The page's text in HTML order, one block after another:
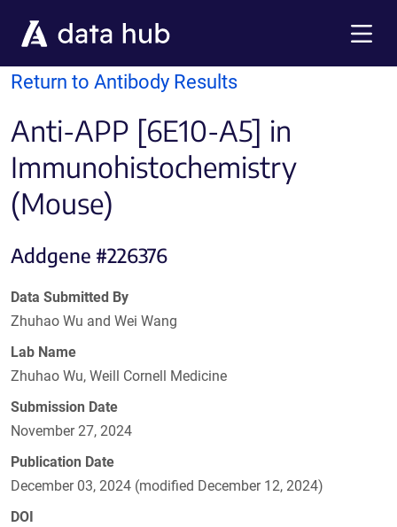
Return to Antibody Results
Anti-APP [6E10-A5] in
Immunohistochemistry
(Mouse)
Addgene #226376
Data Submitted By
Zhuhao Wu and Wei Wang
Lab Name
Zhuhao Wu, Weill Cornell Medicine
Submission Date
November 27, 2024
Publication Date
December 03, 2024 (modified December 12, 2024)
DOI